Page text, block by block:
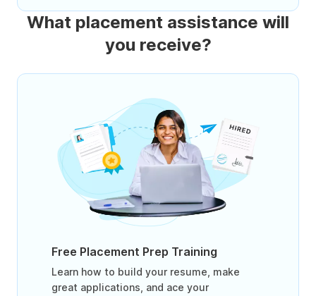
What placement assistance will
you receive?
Free Placement Prep Training
Learn how to build your resume, make
great applications, and ace your